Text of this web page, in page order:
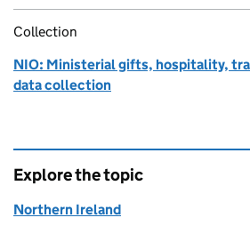
Collection
NIO: Ministerial gifts, hospitality,
data collection
Explore the topic
Northern Ireland